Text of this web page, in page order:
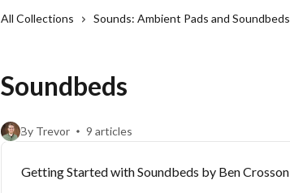
All Collections Sounds: Ambient Pads and Soundbeds
Soundbeds
By Trevor 9 articles
Getting Started with Soundbeds by Ben Crosson